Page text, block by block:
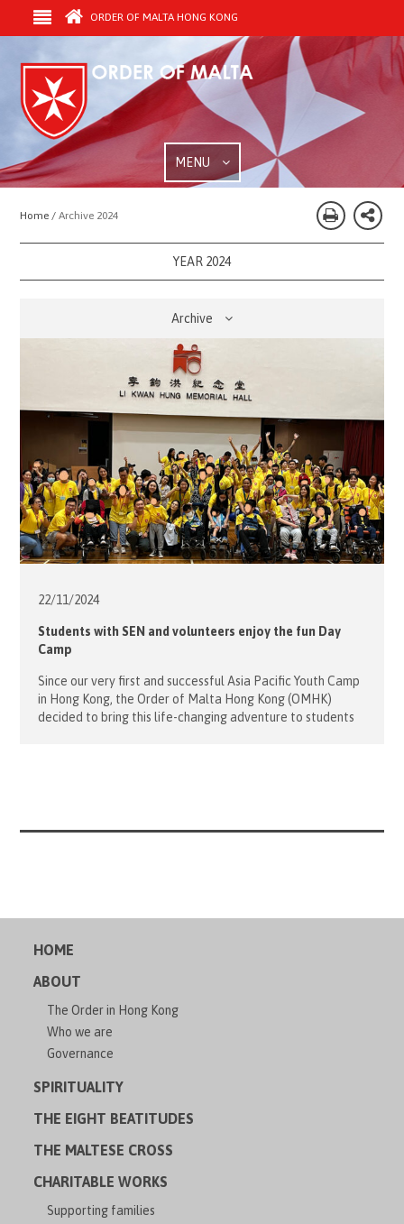
ORDER OF MALTA HONG KONG
MENU
Home / Archive 2024
YEAR 2024
Archive
22/11/2024
Students with SEN and volunteers enjoy the fun Day
Camp
Since our very first and successful Asia Pacific Youth Camp
in Hong Kong, the Order of Malta Hong Kong (OMHK)
decided to bring this life-changing adventure to students
HOME
ABOUT
The Order in Hong Kong
Who we are
Governance
SPIRITUALITY
THE EIGHT BEATITUDES
THE MALTESE CROSS
CHARITABLE WORKS
Supporting families